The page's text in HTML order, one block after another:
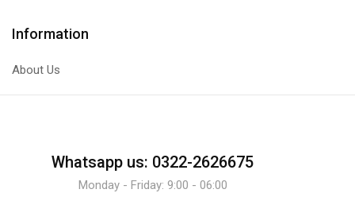
Information
About Us
Whatsapp us: 0322-2626675
Monday - Friday: 9:00 - 06:00